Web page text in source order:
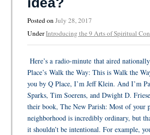
Posted onJuly 28, 2017
UnderIntroducing the 9 Arts of Spiritual
Here’s a radio-minute that aired
Place’s Walk the Way: This is Walk the
you by Q Place, I’m Jeff Klein. And I’m
Sparks, Tim Soerens, and Dwight D.
their book, The New Parish: Most of your
neighborhood is incredibly ordinary, but
it shouldn’t be intentional. For example,